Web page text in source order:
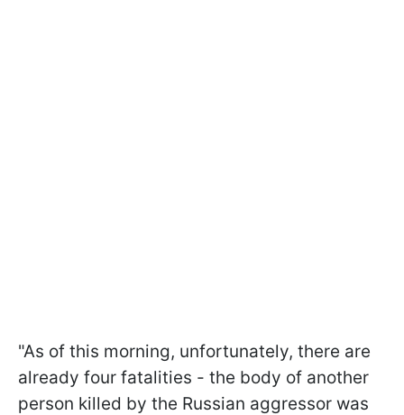
"As of this morning, unfortunately, there are
already four fatalities - the body of another
person killed by the Russian aggressor was